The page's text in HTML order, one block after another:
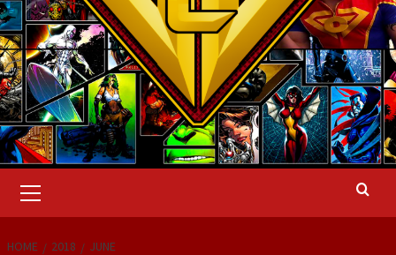
Menu
HOME 2018 JUNE